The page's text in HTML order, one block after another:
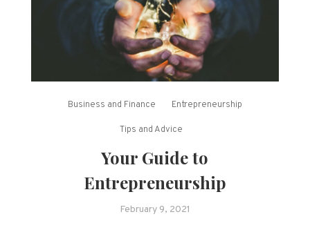
Business and Finance Entrepreneurship
Tips and Advice
Your Guide to
Entrepreneurship
February 9, 2021